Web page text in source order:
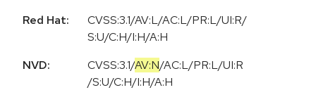
Red Hat:
CVSS:3.1/AV:L/AC:L/PR:L/UI:R/
S:U/C:H/I:H/A:H
NVD:
CVSS:3.1/AV:N/AC:L/PR:L/UI:R
/S:U/C:H/I:H/A:H